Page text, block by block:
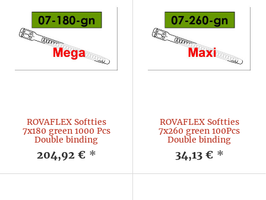
ROVAFLEX Softties
7x180 green 1000 Pcs
Double binding
204,92 € *
ROVAFLEX Softties
7x260 green 100Pcs
Double binding
34,13 € *